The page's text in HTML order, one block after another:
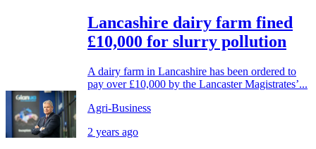
Lancashire dairy farm fined
£10,000 for slurry pollution
A dairy farm in Lancashire has been ordered to
pay over £10,000 by the Lancaster Magistrates’...
Agri-Business
2 years ago